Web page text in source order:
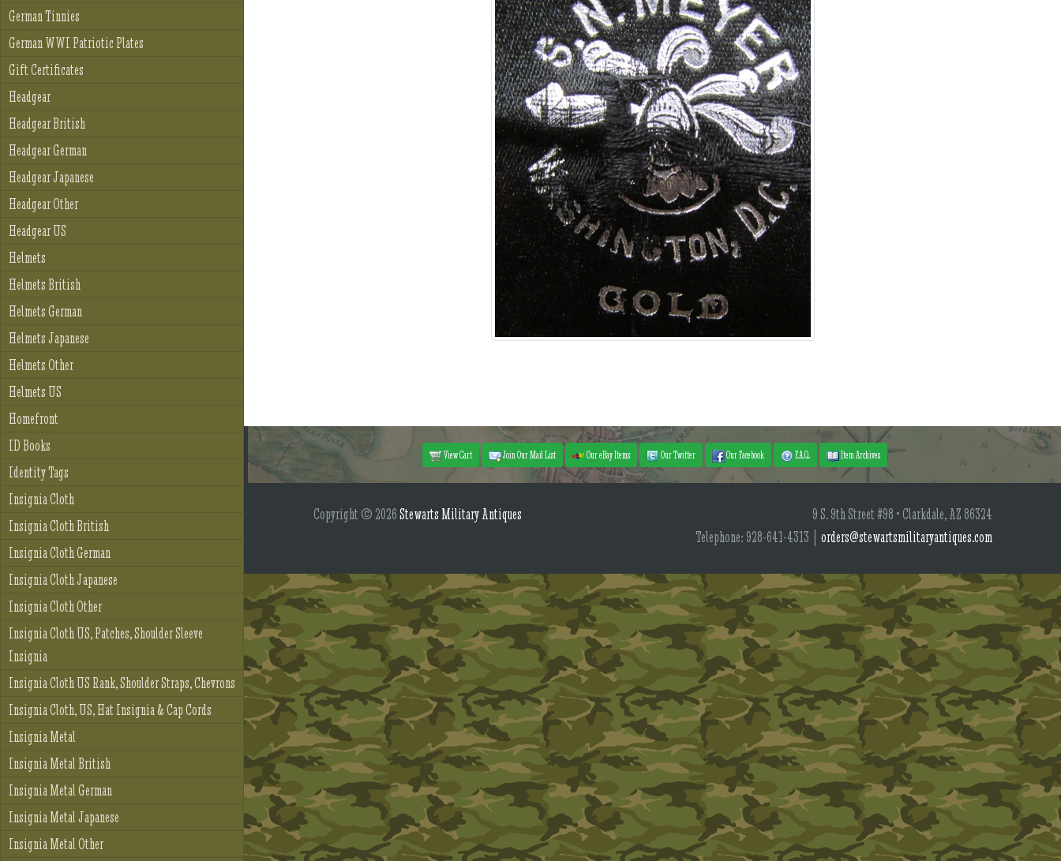
German Tinnies
German WWI Patriotic Plates
Gift Certificates
Headgear
Headgear British
Headgear German
Headgear Japanese
Headgear Other
Headgear US
Helmets
Helmets British
Helmets German
Helmets Japanese
Helmets Other
Helmets US
Homefront
ID Books
Identity Tags
Insignia Cloth
Insignia Cloth British
Insignia Cloth German
Insignia Cloth Japanese
Insignia Cloth Other
Insignia Cloth US, Patches, Shoulder Sleeve
Insignia
Insignia Cloth US Rank, Shoulder Straps, Chevrons
Insignia Cloth, US, Hat Insignia & Cap Cords
Insignia Metal
Insignia Metal British
Insignia Metal German
Insignia Metal Japanese
Insignia Metal Other
View Cart Join Our Mail List Our eBay Items Our Twitter Our Facebook F.A.Q. Item Archives
Copyright © 2026Stewarts Military Antiques
9 S. 9th Street #98 • Clarkdale, AZ 86324
Telephone: 928-641-4313 | orders@stewartsmilitaryantiques.com